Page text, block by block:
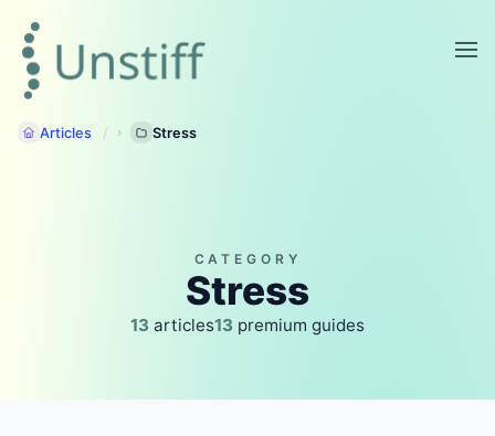
Articles Stress
CATEGORY
Stress
13 articles13 premium guides